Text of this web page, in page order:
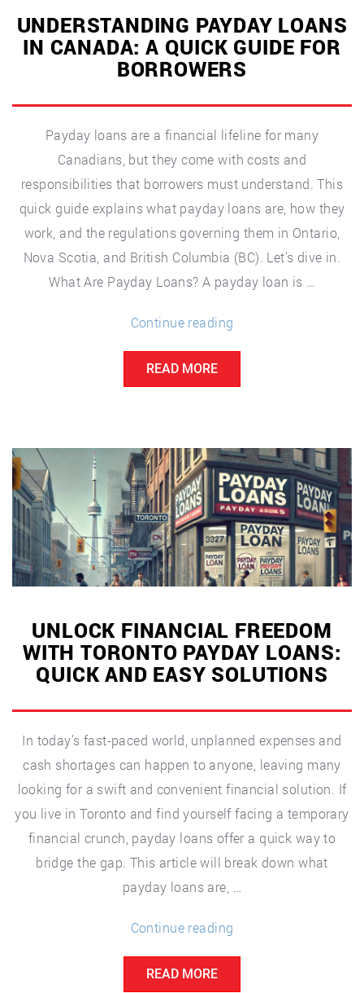
UNDERSTANDING PAYDAY LOANS
IN CANADA: A QUICK GUIDE FOR
BORROWERS
Payday loans are a financial lifeline for many
Canadians, but they come with costs and
responsibilities that borrowers must understand. This
quick guide explains what payday loans are, how they
work, and the regulations governing them in Ontario,
Nova Scotia, and British Columbia (BC). Let’s dive in.
What Are Payday Loans? A payday loan is …
Continue reading
Quick
Guide
for
Borrowers”
READ MORE
UNLOCK FINANCIAL FREEDOM
WITH TORONTO PAYDAY LOANS:
QUICK AND EASY SOLUTIONS
In today’s fast-paced world, unplanned expenses and
cash shortages can happen to anyone, leaving many
looking for a swift and convenient financial solution. If
you live in Toronto and find yourself facing a temporary
financial crunch, payday loans offer a quick way to
bridge the gap. This article will break down what
payday loans are, …
Continue reading
READ MORE